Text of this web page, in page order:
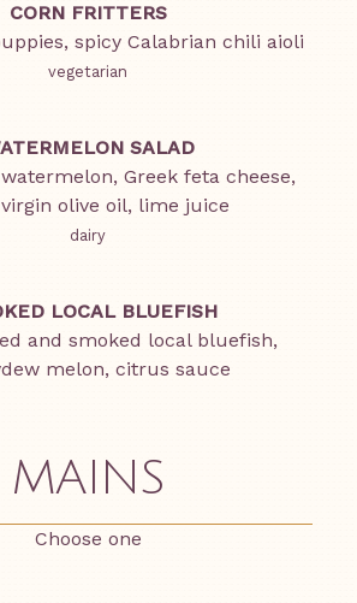
CORN FRITTERS
spicy Calabrian chili aioli
vegetarian
SALAD
Greek feta cheese,
olive oil, lime juice
dairy
LOCAL BLUEFISH
and smoked local bluefish,
melon, citrus sauce
MAINS
Choose one